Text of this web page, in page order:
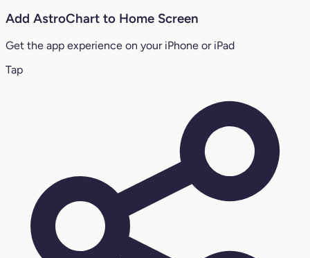
Add AstroChart to Home Screen
Get the app experience on your iPhone or iPad
Tap